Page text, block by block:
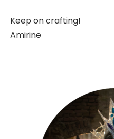
Keep on crafting!
Amirine